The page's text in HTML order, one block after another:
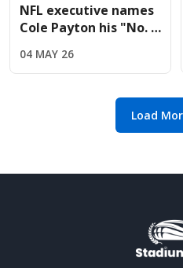
NFL executive names
Cole Payton his "No. 2
2026 class
04 MAY 26
Load